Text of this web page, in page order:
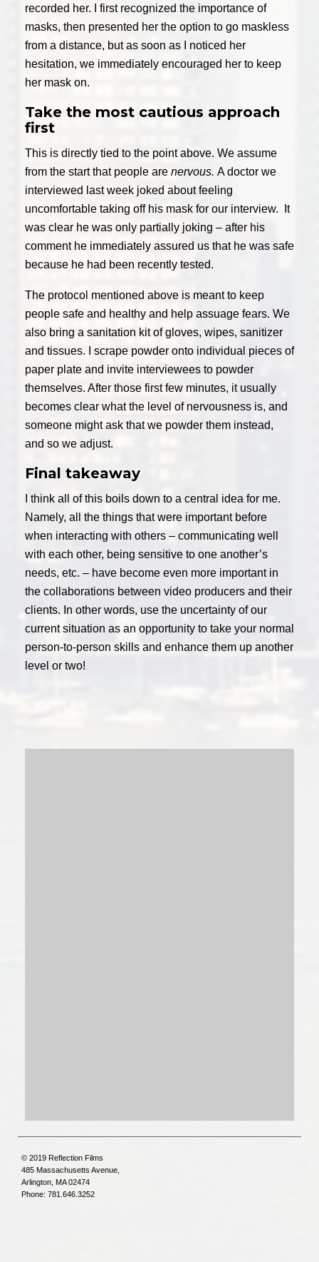
recorded her. I first recognized the importance of
masks, then presented her the option to go maskless
from a distance, but as soon as I noticed her
hesitation, we immediately encouraged her to keep
her mask on.
Take the most cautious approach
first
This is directly tied to the point above. We assume
from the start that people are nervous. A doctor we
interviewed last week joked about feeling
uncomfortable taking off his mask for our interview. It
was clear he was only partially joking – after his
comment he immediately assured us that he was safe
because he had been recently tested.
The protocol mentioned above is meant to keep
people safe and healthy and help assuage fears. We
also bring a sanitation kit of gloves, wipes, sanitizer
and tissues. I scrape powder onto individual pieces of
paper plate and invite interviewees to powder
themselves. After those first few minutes, it usually
becomes clear what the level of nervousness is, and
someone might ask that we powder them instead,
and so we adjust.
Final takeaway
I think all of this boils down to a central idea for me.
Namely, all the things that were important before
when interacting with others – communicating well
with each other, being sensitive to one another’s
needs, etc. – have become even more important in
the collaborations between video producers and their
clients. In other words, use the uncertainty of our
current situation as an opportunity to take your normal
person-to-person skills and enhance them up another
level or two!
© 2019 Reflection Films
485 Massachusetts Avenue,
Arlington, MA 02474
Phone: 781.646.3252